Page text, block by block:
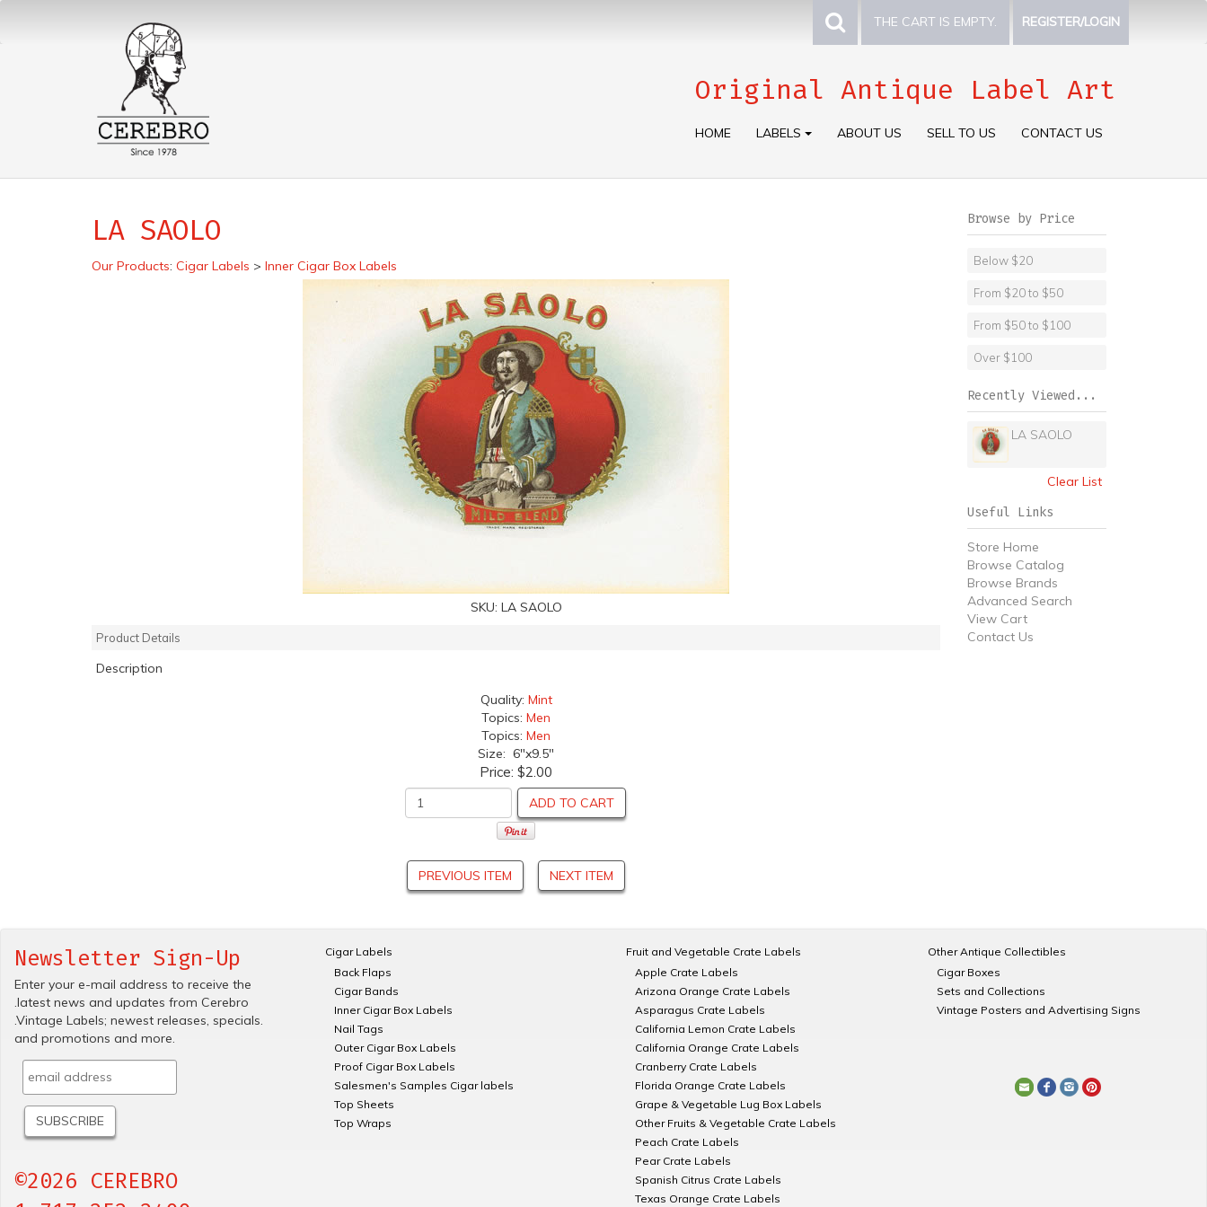
THE CART IS EMPTY. REGISTER/LOGIN
Original Antique Label Art
HOME LABELS ABOUT US SELL TO US CONTACT US
LA SAOLO
Our Products: Cigar Labels > Inner Cigar Box Labels
SKU: LA SAOLO
Product Details
Description
Quality: Mint
Topics: Men
Topics: Men
Size: 6"x9.5"
Price: $2.00
ADD TO CART
PREVIOUS ITEM NEXT ITEM
Browse by Price
Below $20
From $20 to $50
From $50 to $100
Over $100
Recently Viewed...
LA SAOLO
Clear List
Useful Links
Store Home
Browse Catalog
Browse Brands
Advanced Search
View Cart
Contact Us
Newsletter Sign-Up
Enter your e-mail address to receive the
.latest news and updates from Cerebro
.Vintage Labels; newest releases, specials.
and promotions and more.
©2026 CEREBRO
Cigar Labels
Back Flaps
Cigar Bands
Inner Cigar Box Labels
Nail Tags
Outer Cigar Box Labels
Proof Cigar Box Labels
Salesmen's Samples Cigar labels
Top Sheets
Top Wraps
Fruit and Vegetable Crate Labels
Apple Crate Labels
Arizona Orange Crate Labels
Asparagus Crate Labels
California Lemon Crate Labels
California Orange Crate Labels
Cranberry Crate Labels
Florida Orange Crate Labels
Grape & Vegetable Lug Box Labels
Other Fruits & Vegetable Crate Labels
Peach Crate Labels
Pear Crate Labels
Spanish Citrus Crate Labels
Texas Orange Crate Labels
Other Antique Collectibles
Cigar Boxes
Sets and Collections
Vintage Posters and Advertising Signs